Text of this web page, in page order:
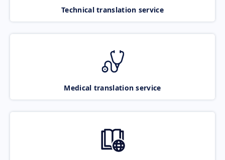
Technical translation service
Medical translation service